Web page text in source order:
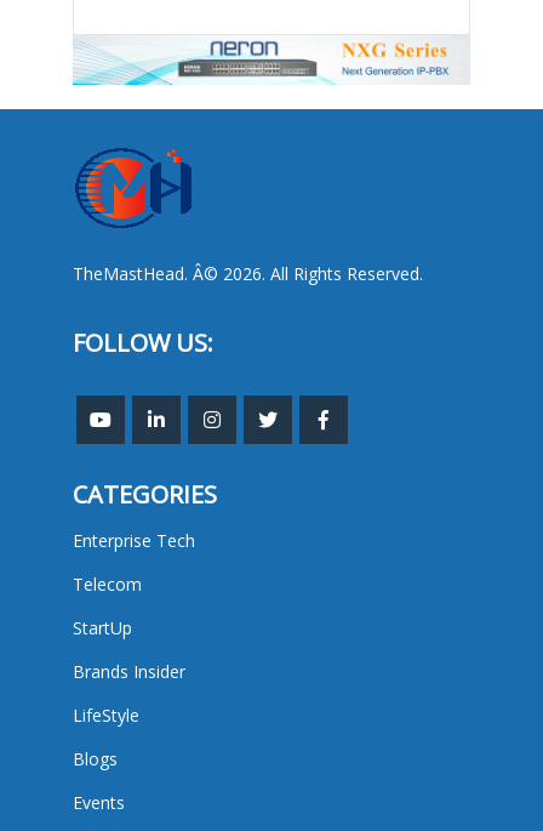
TheMastHead. Â© 2026. All Rights Reserved.
FOLLOW US:
CATEGORIES
Enterprise Tech
Telecom
StartUp
Brands Insider
LifeStyle
Blogs
Events